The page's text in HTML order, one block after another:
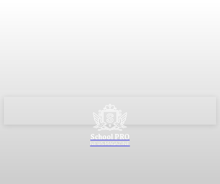
School PRO
NEWS MAGAZINE